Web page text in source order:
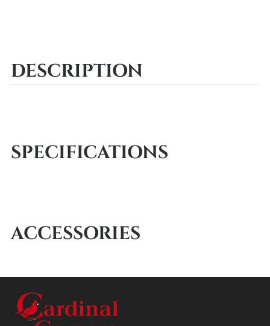
DESCRIPTION
SPECIFICATIONS
ACCESSORIES